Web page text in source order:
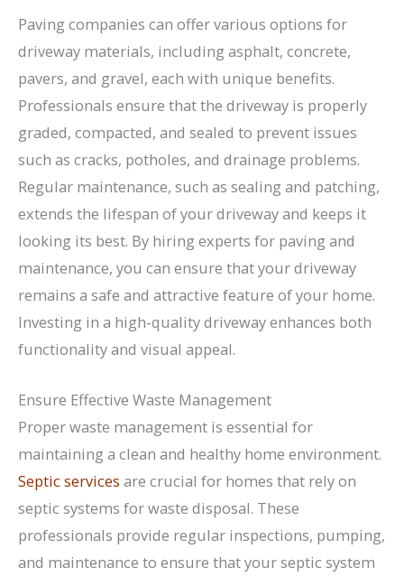
Paving companies can offer various options for
driveway materials, including asphalt, concrete,
pavers, and gravel, each with unique benefits.
Professionals ensure that the driveway is properly
graded, compacted, and sealed to prevent issues
such as cracks, potholes, and drainage problems.
Regular maintenance, such as sealing and patching,
extends the lifespan of your driveway and keeps it
looking its best. By hiring experts for paving and
maintenance, you can ensure that your driveway
remains a safe and attractive feature of your home.
Investing in a high-quality driveway enhances both
functionality and visual appeal.
Ensure Effective Waste Management
Proper waste management is essential for
maintaining a clean and healthy home environment.
Septic services are crucial for homes that rely on
septic systems for waste disposal. These
professionals provide regular inspections, pumping,
and maintenance to ensure that your septic system